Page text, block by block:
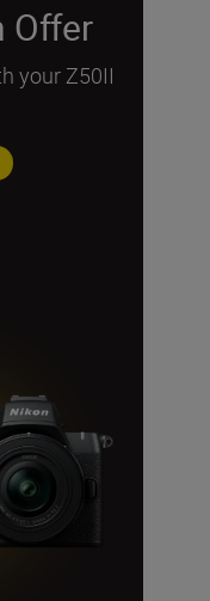
Offer
your Z50II